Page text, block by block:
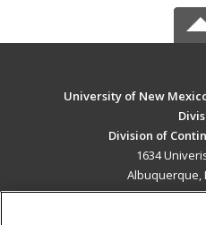
University of New
Division of
1634
Albuquerque,